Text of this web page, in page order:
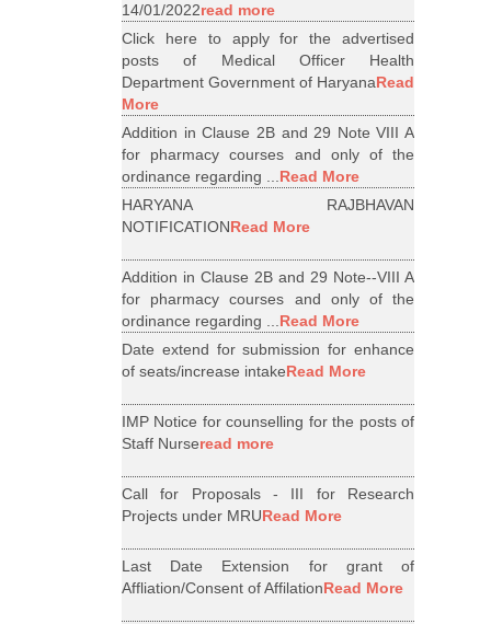
14/01/2022read more
Click here to apply for the advertised
posts of Medical Officer Health
Department Government of HaryanaRead
More
Addition in Clause 2B and 29 Note VIII A
for pharmacy courses and only of the
ordinance regarding ...Read More
HARYANA RAJBHAVAN
NOTIFICATIONRead More
Addition in Clause 2B and 29 Note--VIII A
for pharmacy courses and only of the
ordinance regarding ...Read More
Date extend for submission for enhance
of seats/increase intakeRead More
IMP Notice for counselling for the posts of
Staff Nurseread more
Call for Proposals - III for Research
Projects under MRURead More
Last Date Extension for grant of
Affliation/Consent of AffilationRead More